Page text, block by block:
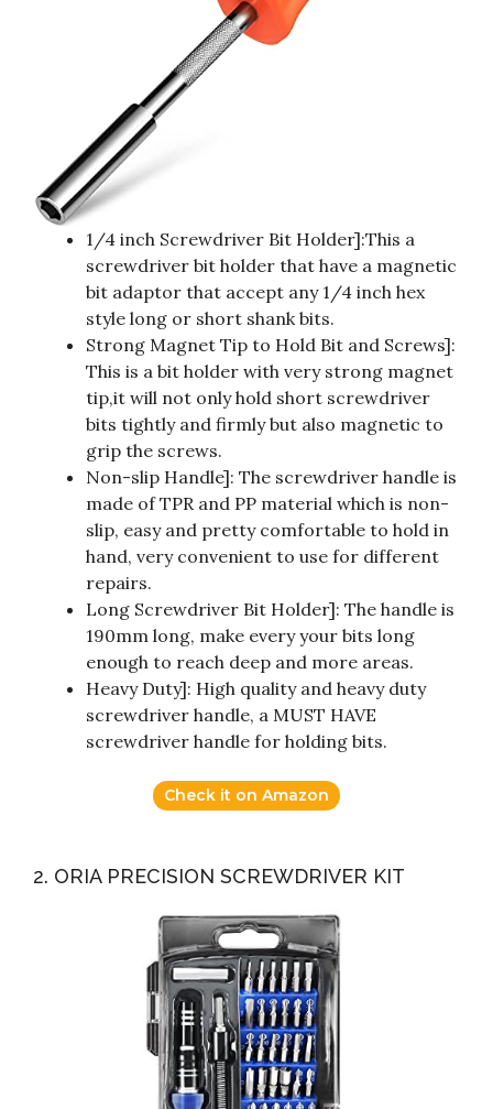
1/4 inch Screwdriver Bit Holder]:This a
screwdriver bit holder that have a magnetic
bit adaptor that accept any 1/4 inch hex
style long or short shank bits.
Strong Magnet Tip to Hold Bit and Screws]:
This is a bit holder with very strong magnet
tip,it will not only hold short screwdriver
bits tightly and firmly but also magnetic to
grip the screws.
Non-slip Handle]: The screwdriver handle is
made of TPR and PP material which is non-
slip, easy and pretty comfortable to hold in
hand, very convenient to use for different
repairs.
Long Screwdriver Bit Holder]: The handle is
190mm long, make every your bits long
enough to reach deep and more areas.
Heavy Duty]: High quality and heavy duty
screwdriver handle, a MUST HAVE
screwdriver handle for holding bits.
Check it on Amazon
2. ORIA PRECISION SCREWDRIVER KIT